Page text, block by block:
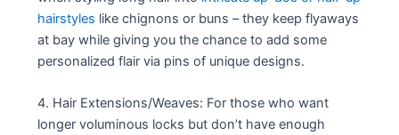
hairstyles like chignons or buns – they keep flyaways
at bay while giving you the chance to add some
personalized flair via pins of unique designs.
4. Hair Extensions/Weaves: For those who want
longer voluminous locks but don’t have enough